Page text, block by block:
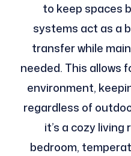
to keep spaces
systems act as a
transfer while
needed. This allows
environment,
regardless of
it’s a cozy
bedroom,